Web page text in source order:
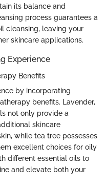
its balance and
process guarantees a
cleansing, leaving your
skincare applications.
Experience
Benefits
by incorporating
benefits. Lavender,
not only provide a
skincare
while tea tree possesses
excellent choices for oily
different essential oils to
and elevate both your